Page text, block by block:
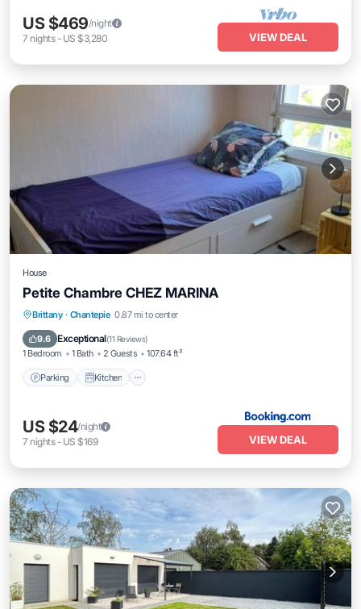
US $469/night
7 nights- US $3,280 VIEW DEAL
House
Petite Chambre CHEZ MARINA
Brittany · Chantepie 0.87 mi to center
9.6 Exceptional(11 Reviews)
1 Bedroom 1 Bath 2 Guests 107.64 ft²
Parking Kitchen
Parking Kitchen
US $24/night
7 nights- US $169 VIEW DEAL